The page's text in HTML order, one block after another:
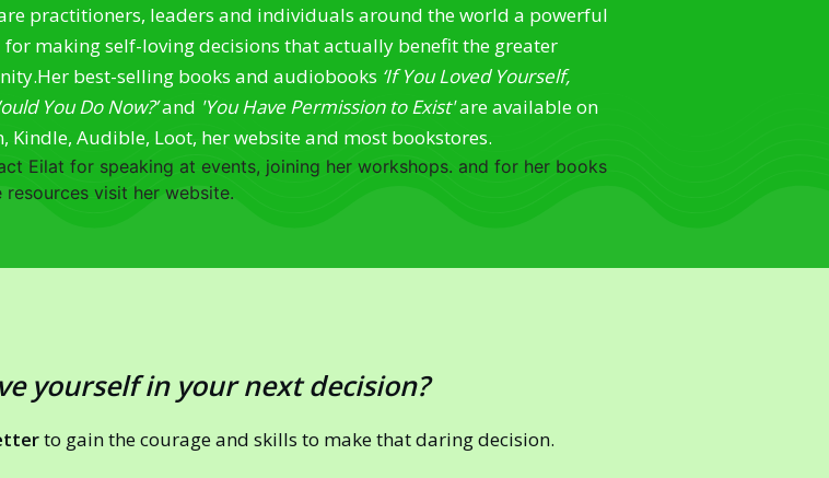
practitioners, leaders and individuals around the world a powerful
for making self-loving decisions that actually benefit the greater
Her best-selling books and audiobooks ‘If You Loved Yourself,
You Do Now?’and 'You Have Permission to Exist'are available on
Kindle, Audible, Loot, her website and most bookstores.
Eilat for speaking at events, joining her workshops. and for her books
resources visit her website.
yourself in your next decision?
to gain the courage and skills to make that daring decision.